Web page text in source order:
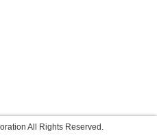
All Rights Reserved.